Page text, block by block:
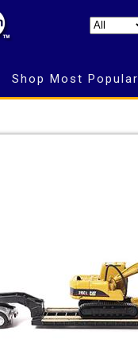
Shop Most Popular